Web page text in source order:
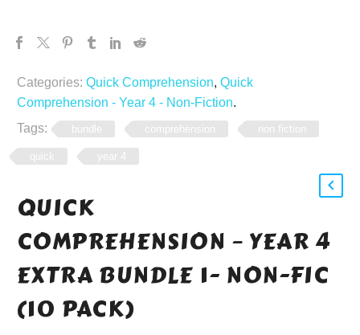
Categories: Quick Comprehension, Quick
Comprehension - Year 4 - Non-Fiction.
Tags:
bundle comprehension non fiction
quick year 4
QUICK
COMPREHENSION – YEAR 4
EXTRA BUNDLE 1- NON-FIC
(10 PACK)